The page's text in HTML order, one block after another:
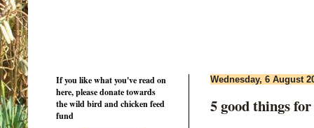
Wednesday, 6 August
5 good things
If you like what you've read on
here, please donate towards
the wild bird and chicken feed
fund